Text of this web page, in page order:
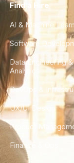
Find a Hire
AI & Machine
Software
Data Engineering &
Analytics
DevOps &
UX/UI Design
Product
Finance & Ops